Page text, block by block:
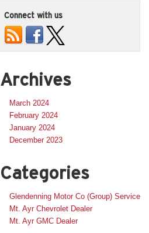
Connect with us
Archives
March 2024
February 2024
January 2024
December 2023
Categories
Glendenning Motor Co (Group) Service
Mt. Ayr Chevrolet Dealer
Mt. Ayr GMC Dealer